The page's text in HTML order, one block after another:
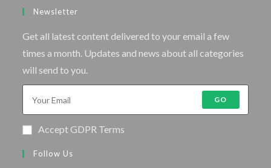
Newsletter
Get all latest content delivered to your email a few
times a month. Updates and news about all categories
will send to you.
GO
Accept GDPR Terms
Follow Us